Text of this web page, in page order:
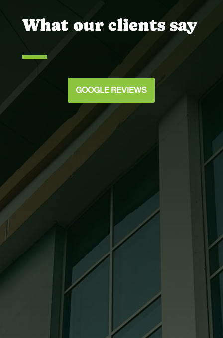
What our clients say
GOOGLE REVIEWS
Joey @ Scott Murphy Daniel
Our team was very satisfied with the way
you handled all of the glazing details on
the Holy Spirit Catholic Church. We
appreciate the superior effort and
leadership demonstrated on the project
by your project manager and the crew at
Bowling Green Glass.